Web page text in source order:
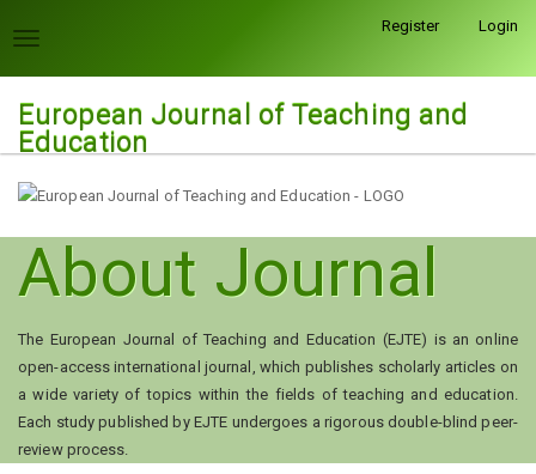
jump
content
Main
Main
Content
Sidebar
Toggle
Register Login
European Journal of Teaching and
Education
About Journal
The European Journal of Teaching and Education (EJTE) is an online
open-access international journal, which publishes scholarly articles on
a wide variety of topics within the fields of teaching and education.
Each study published by EJTE undergoes a rigorous double-blind peer-
review process.